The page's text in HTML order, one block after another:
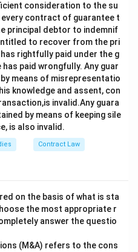
consideration to the su
contract of guarantee t
principal debtor to indemnif
to recover from the pri
rightfully paid under the g
paid wrongfully. Any guar
means of misrepresentatio
knowledge and assent, con
invalid.Any guara
by means of keeping sile
is also invalid.
Contract Law
on the basis of what is sta
the most appropriate r
answer the questio
(M&A) refers to the cons